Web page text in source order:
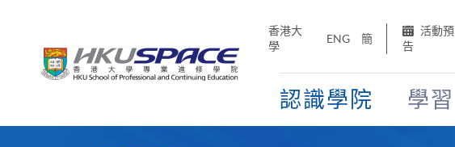
香港大
學
ENG 簡
活動預
告
認識學院 學習